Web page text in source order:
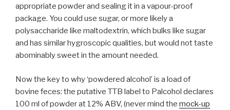
appropriate powder and sealing it in a vapour-proof
package. You could use sugar, or more likely a
polysaccharide like maltodextrin, which bulks like sugar
and has similar hygroscopic qualities, but would not taste
abominably sweet in the amount needed.
Now the key to why ‘powdered alcohol’ is a load of
bovine feces: the putative TTB label to Palcohol declares
100 ml of powder at 12% ABV, (never mind the mock-up